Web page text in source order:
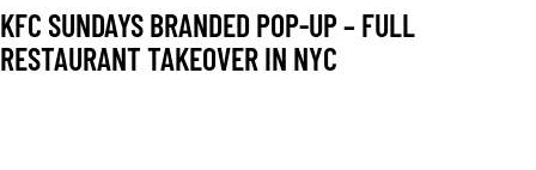
KFC SUNDAYS BRANDED POP-UP – FULL
RESTAURANT TAKEOVER IN NYC